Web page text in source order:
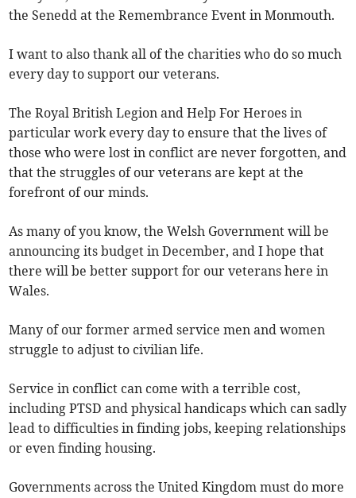
the Senedd at the Remembrance Event in Monmouth.
I want to also thank all of the charities who do so much
every day to support our veterans.
The Royal British Legion and Help For Heroes in
particular work every day to ensure that the lives of
those who were lost in conflict are never forgotten, and
that the struggles of our veterans are kept at the
forefront of our minds.
As many of you know, the Welsh Government will be
announcing its budget in December, and I hope that
there will be better support for our veterans here in
Wales.
Many of our former armed service men and women
struggle to adjust to civilian life.
Service in conflict can come with a terrible cost,
including PTSD and physical handicaps which can sadly
lead to difficulties in finding jobs, keeping relationships
or even finding housing.
Governments across the United Kingdom must do more